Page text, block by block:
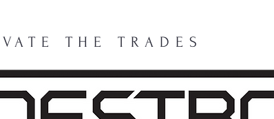
THE TRADES